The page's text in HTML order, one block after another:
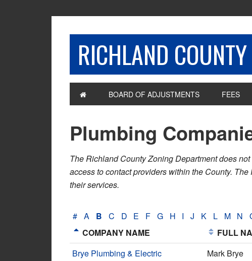
RICHLAND
BOARD OF ADJUSTMENTS FEES
Plumbing
The Richland County Zoning Department does
access to contact providers within the County.
their services.
# A B C D E F G H I J K L M N
COMPANY NAME
FULL
Brye Plumbing & Electric
Mark Brye